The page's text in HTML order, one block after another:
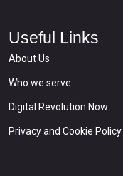
Useful Links
About Us
Who we serve
Digital Revolution Now
Privacy and Cookie Policy